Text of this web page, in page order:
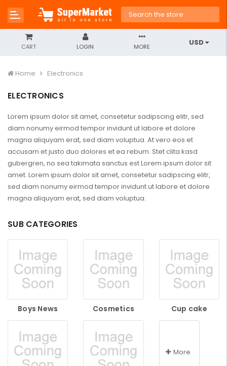
CART LOGIN MORE USD
Home Electronics
ELECTRONICS
Lorem ipsum dolor sit amet, consetetur sadipscing elitr, sed
diam nonumy eirmod tempor invidunt ut labore et dolore
magna aliquyam erat, sed diam voluptua. At vero eos et
accusam et justo duo dolores et ea rebum. Stet clita kasd
gubergren, no sea takimata sanctus est Lorem ipsum dolor sit
amet. Lorem ipsum dolor sit amet, consetetur sadipscing elitr,
sed diam nonumy eirmod tempor invidunt ut labore et dolore
magna aliquyam erat, sed diam voluptua.
SUB CATEGORIES
Boys News Cosmetics Cup cake
More